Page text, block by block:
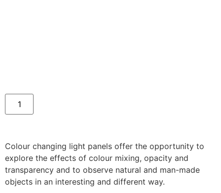
Colour changing light panels offer the opportunity to
explore the effects of colour mixing, opacity and
transparency and to observe natural and man-made
objects in an interesting and different way.